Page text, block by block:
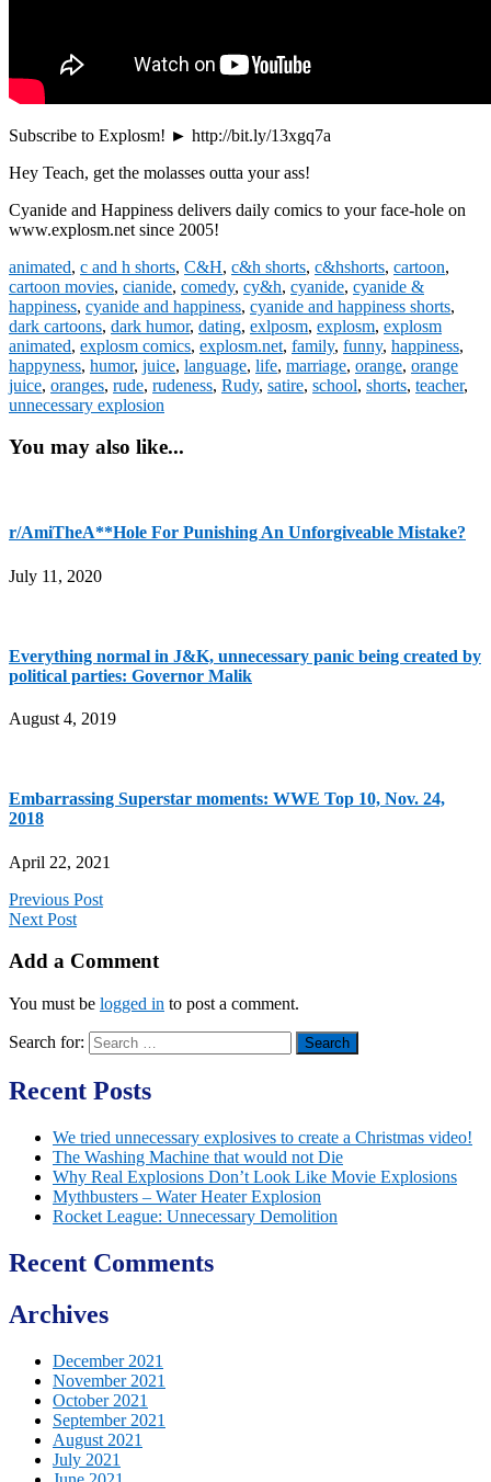
Subscribe to Explosm! ► http://bit.ly/13xgq7a
Hey Teach, get the molasses outta your ass!
Cyanide and Happiness delivers daily comics to your face-hole on
www.explosm.net since 2005!
animated, c and h shorts, C&H, c&h shorts, c&hshorts, cartoon,
cartoon movies, cianide, comedy, cy&h, cyanide, cyanide &
happiness, cyanide and happiness, cyanide and happiness shorts,
dark cartoons, dark humor, dating, exlposm, explosm, explosm
animated, explosm comics, explosm.net, family, funny, happiness,
happyness, humor, juice, language, life, marriage, orange, orange
juice, oranges, rude, rudeness, Rudy, satire, school, shorts, teacher,
unnecessary explosion
You may also like...
r/AmiTheA**Hole For Punishing An Unforgiveable Mistake?
July 11, 2020
Everything normal in J&K, unnecessary panic being created by
political parties: Governor Malik
August 4, 2019
Embarrassing Superstar moments: WWE Top 10, Nov. 24,
2018
April 22, 2021
Previous Post
Next Post
Add a Comment
You must be logged in to post a comment.
Search for:
Recent Posts
We tried unnecessary explosives to create a Christmas video!
The Washing Machine that would not Die
Why Real Explosions Don’t Look Like Movie Explosions
Mythbusters – Water Heater Explosion
Rocket League: Unnecessary Demolition
Recent Comments
Archives
December 2021
November 2021
October 2021
September 2021
August 2021
July 2021